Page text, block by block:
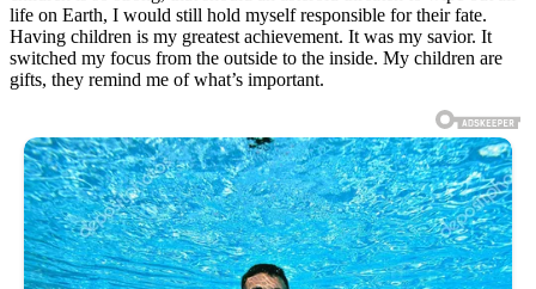
life on Earth, I would still hold myself responsible for their fate.
Having children is my greatest achievement. It was my savior. It
switched my focus from the outside to the inside. My children are
gifts, they remind me of what’s important.